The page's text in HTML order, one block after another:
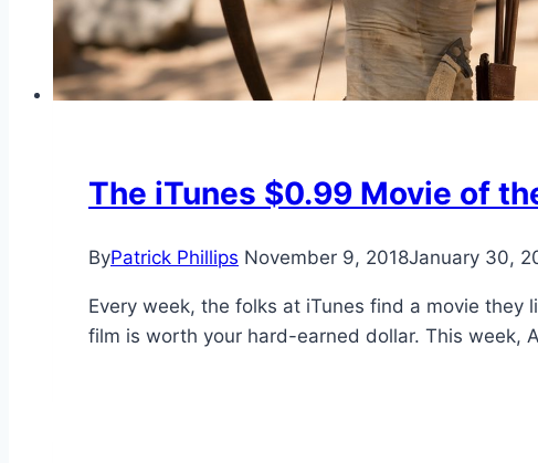
The iTunes $0.99 Movie of
ByPatrick Phillips November 9, 2018January 30,
Every week, the folks at iTunes find a movie
film is worth your hard-earned dollar. This week,